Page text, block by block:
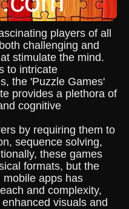
players of all
challenging and
stimulate the mind.
to intricate
the 'Puzzle Games'
provides a plethora of
cognitive
by requiring them to
sequence solving,
these games
formats, but the
apps has
and complexity,
visuals and